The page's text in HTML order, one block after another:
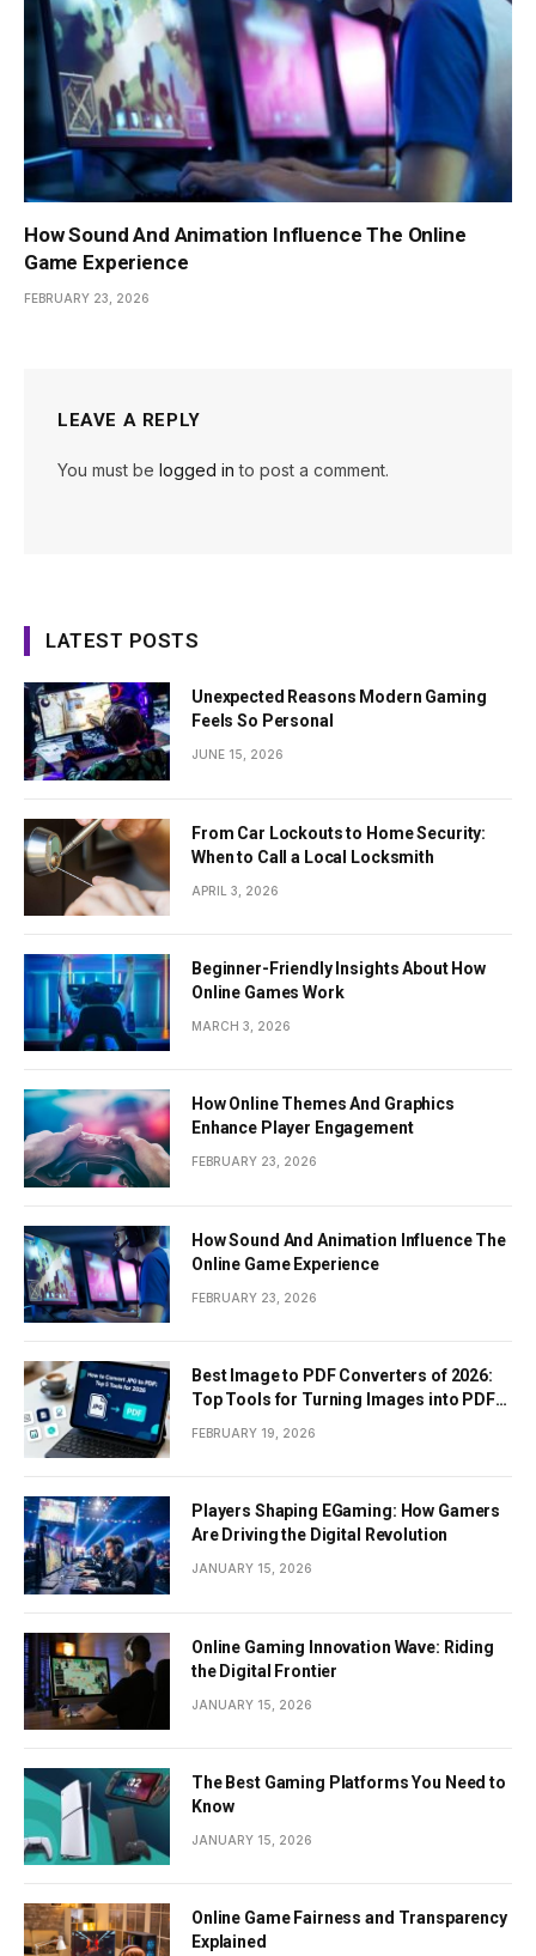
How Sound And Animation Influence The Online
Game Experience
FEBRUARY 23, 2026
LEAVE A REPLY
You must be logged in to post a comment.
LATEST POSTS
Unexpected Reasons Modern Gaming
Feels So Personal
JUNE 15, 2026
From Car Lockouts to Home Security:
When to Call a Local Locksmith
APRIL 3, 2026
Beginner-Friendly Insights About How
Online Games Work
MARCH 3, 2026
How Online Themes And Graphics
Enhance Player Engagement
FEBRUARY 23, 2026
How Sound And Animation Influence The
Online Game Experience
FEBRUARY 23, 2026
Best Image to PDF Converters of 2026:
Top Tools for Turning Images into PDF
FEBRUARY 19, 2026
Players Shaping EGaming: How Gamers
Are Driving the Digital Revolution
JANUARY 15, 2026
Online Gaming Innovation Wave: Riding
the Digital Frontier
JANUARY 15, 2026
The Best Gaming Platforms You Need to
Know
JANUARY 15, 2026
Online Game Fairness and Transparency
Explained